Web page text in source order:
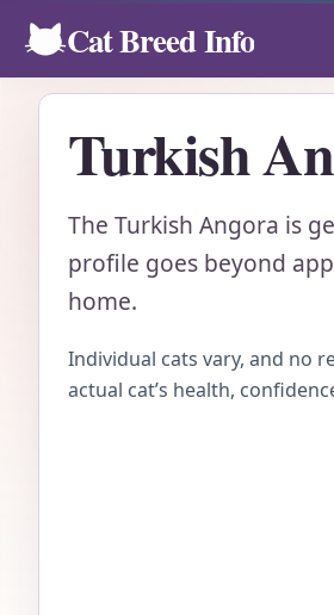
Cat Breed Info
Turkish
The Turkish Angora is
profile goes beyond
home.
Individual cats vary, and no
actual cat’s health,